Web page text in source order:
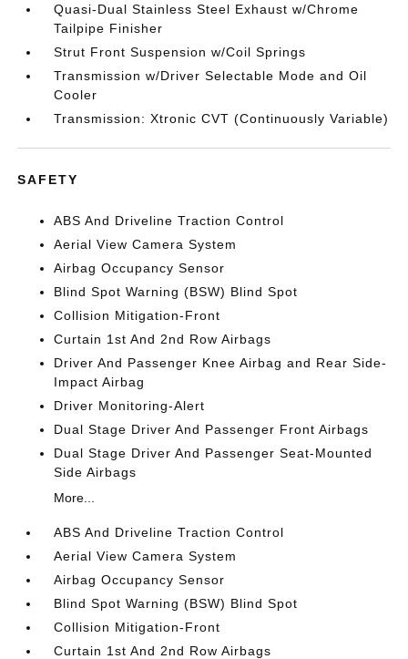
Quasi-Dual Stainless Steel Exhaust w/Chrome
Tailpipe Finisher
Strut Front Suspension w/Coil Springs
Transmission w/Driver Selectable Mode and Oil
Cooler
Transmission: Xtronic CVT (Continuously Variable)
SAFETY
ABS And Driveline Traction Control
Aerial View Camera System
Airbag Occupancy Sensor
Blind Spot Warning (BSW) Blind Spot
Collision Mitigation-Front
Curtain 1st And 2nd Row Airbags
Driver And Passenger Knee Airbag and Rear Side-
Impact Airbag
Driver Monitoring-Alert
Dual Stage Driver And Passenger Front Airbags
Dual Stage Driver And Passenger Seat-Mounted
Side Airbags
More...
ABS And Driveline Traction Control
Aerial View Camera System
Airbag Occupancy Sensor
Blind Spot Warning (BSW) Blind Spot
Collision Mitigation-Front
Curtain 1st And 2nd Row Airbags